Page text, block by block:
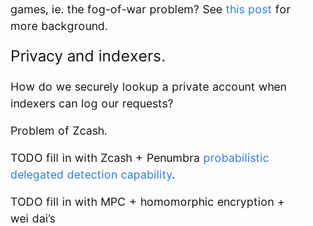
games, ie. the fog-of-war problem? See this post for
more background.
Privacy and indexers.
How do we securely lookup a private account when
indexers can log our requests?
Problem of Zcash.
TODO fill in with Zcash + Penumbra probabilistic
delegated detection capability.
TODO fill in with MPC + homomorphic encryption +
wei dai’s